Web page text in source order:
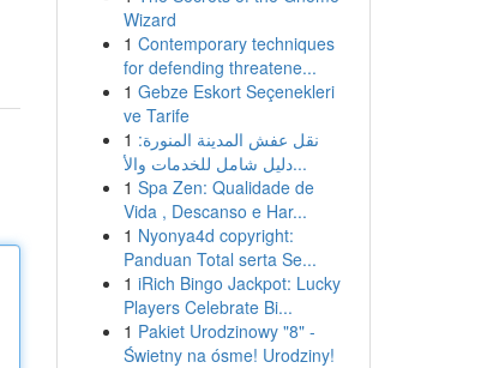
Wizard
1 Contemporary techniques
for defending threatene...
1 Gebze Eskort Seçenekleri
ve Tarife
1 نقل عفش المدينة المنورة:
دليل شامل للخدمات والأ...
1 Spa Zen: Qualidade de
Vida , Descanso e Har...
1 Nyonya4d copyright:
Panduan Total serta Se...
1 iRich Bingo Jackpot: Lucky
Players Celebrate Bi...
1 Pakiet Urodzinowy "8" -
Świetny na ósme! Urodziny!